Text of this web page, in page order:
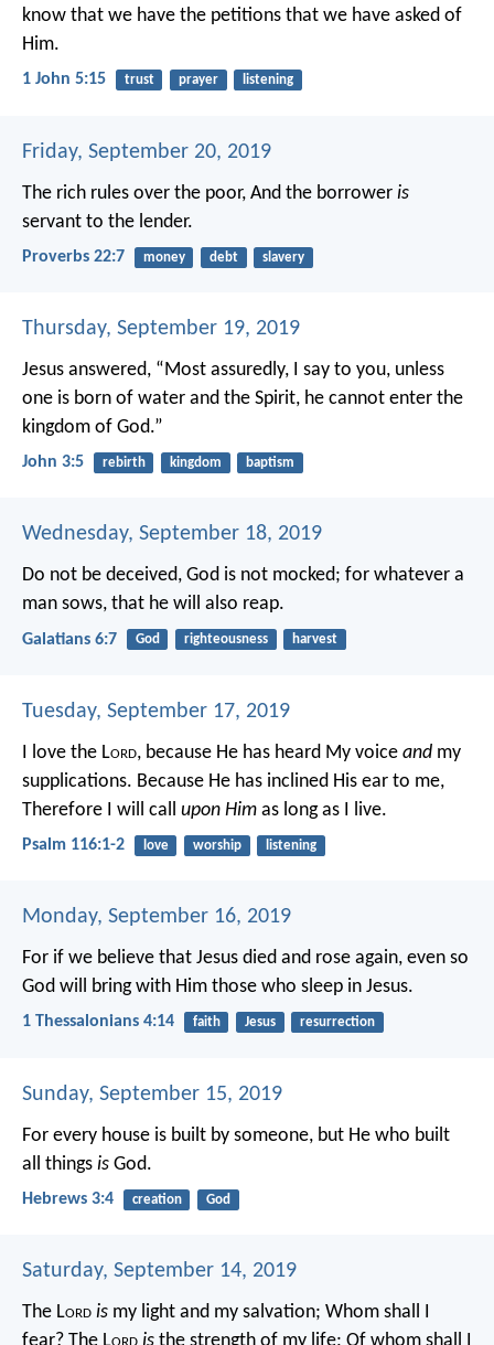
know that we have the petitions that we have asked of
Him.
1 John 5:15 trust prayer listening
Friday, September 20, 2019
The rich rules over the poor, And the borrower is
servant to the lender.
Proverbs 22:7 money debt slavery
Thursday, September 19, 2019
Jesus answered, “Most assuredly, I say to you, unless
one is born of water and the Spirit, he cannot enter the
kingdom of God.”
John 3:5 rebirth kingdom baptism
Wednesday, September 18, 2019
Do not be deceived, God is not mocked; for whatever a
man sows, that he will also reap.
Galatians 6:7 God righteousness harvest
Tuesday, September 17, 2019
I love the Lord, because He has heard My voice and my
supplications. Because He has inclined His ear to me,
Therefore I will call upon Him as long as I live.
Psalm 116:1-2 love worship listening
Monday, September 16, 2019
For if we believe that Jesus died and rose again, even so
God will bring with Him those who sleep in Jesus.
1 Thessalonians 4:14 faith Jesus resurrection
Sunday, September 15, 2019
For every house is built by someone, but He who built
all things is God.
Hebrews 3:4 creation God
Saturday, September 14, 2019
The Lord is my light and my salvation; Whom shall I